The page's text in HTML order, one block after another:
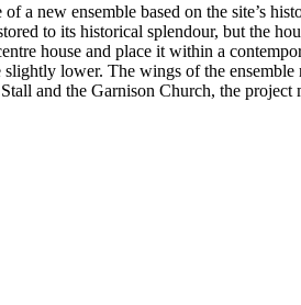
new ensemble based on the site’s
to its historical splendour, but the
house and place it within a
lower. The wings of the
and the Garnison Church, the